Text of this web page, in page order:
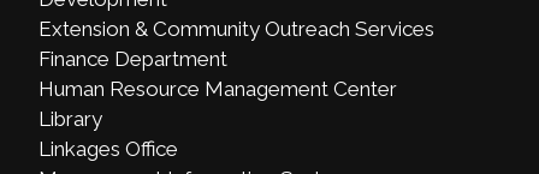
Extension & Community Outreach Services
Finance Department
Human Resource Management Center
Library
Linkages Office